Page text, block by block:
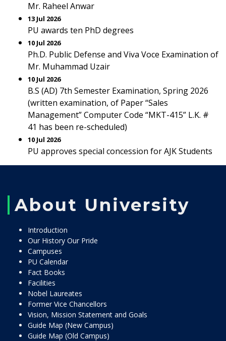
Mr. Raheel Anwar
13 Jul 2026
PU awards ten PhD degrees
10 Jul 2026
Ph.D. Public Defense and Viva Voce Examination of
Mr. Muhammad Uzair
10 Jul 2026
B.S (AD) 7th Semester Examination, Spring 2026
(written examination, of Paper “Sales
Management” Computer Code “MKT-415” L.K. #
41 has been re-scheduled)
10 Jul 2026
PU approves special concession for AJK Students
About University
Introduction
Our History Our Pride
Campuses
PU Calendar
Fact Books
Facilities
Nobel Laureates
Former Vice Chancellors
Vision, Mission Statement and Goals
Guide Map (New Campus)
Guide Map (Old Campus)